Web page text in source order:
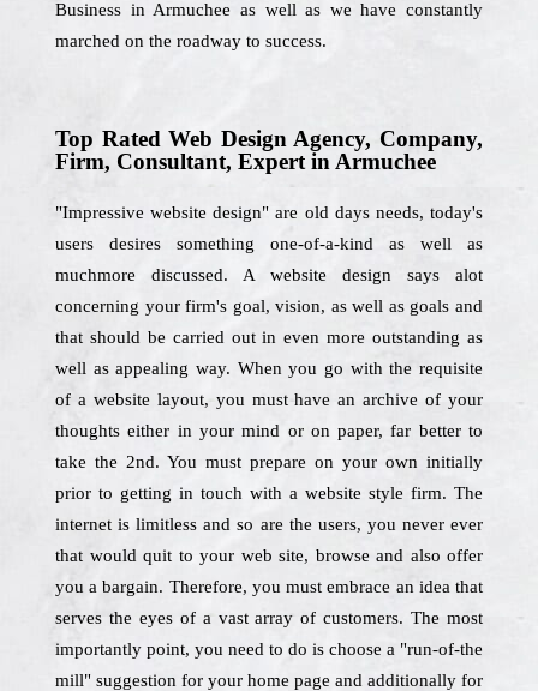
Business in Armuchee as well as we have constantly
marched on the roadway to success.
Top Rated Web Design Agency, Company,
Firm, Consultant, Expert in Armuchee
"Impressive website design" are old days needs, today's
users desires something one-of-a-kind as well as
muchmore discussed. A website design says alot
concerning your firm's goal, vision, as well as goals and
that should be carried out in even more outstanding as
well as appealing way. When you go with the requisite
of a website layout, you must have an archive of your
thoughts either in your mind or on paper, far better to
take the 2nd. You must prepare on your own initially
prior to getting in touch with a website style firm. The
internet is limitless and so are the users, you never ever
that would quit to your web site, browse and also offer
you a bargain. Therefore, you must embrace an idea that
serves the eyes of a vast array of customers. The most
importantly point, you need to do is choose a "run-of-the
mill" suggestion for your home page and additionally for